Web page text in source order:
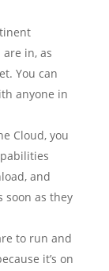
in, as
You can
anyone in
Cloud, you
and
soon as they
to run and
it’s on